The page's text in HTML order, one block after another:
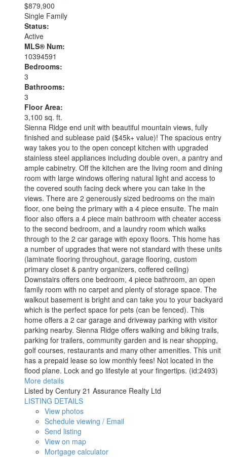
$879,900
Single Family
Status:
Active
MLS® Num:
10394591
Bedrooms:
3
Bathrooms:
3
Floor Area:
3,100 sq. ft.
Sienna Ridge end unit with beautiful mountain views, fully
finished and sublease paid ($45k+ value)! The spacious entry
way takes you to the open concept kitchen with upgraded
stainless steel appliances including double oven, a pantry and
ample cabinetry. Off the kitchen are the living room and dining
room with large windows offering natural light and access to
the covered south facing deck where you can take in the
views. There are 2 generously sized bedrooms on the main
floor, one being the primary with a 4 piece ensuite. The main
floor also offers a 4 piece main bathroom with cheater access
to the second bedroom, and a laundry room which walks
through to the 2 car garage with epoxy floors. This home has
a number of upgrades that were not standard with these units
(laminate flooring throughout, garage flooring, custom
primary closet & pantry organizers, coffered ceiling)
Downstairs offers one bedroom, 4 piece bathroom, an open
family room with no carpet and plenty of storage space. The
walkout basement is bright and can take you to your backyard
which is the perfect space for pets (can be fenced). This
home offers a 2 car garage and driveway parking with visitor
parking nearby. Sienna Ridge offers walking and biking trails,
parking for trailers, community garden and is near shopping,
golf courses, restaurants and many other amenities. This unit
has a prepaid lease so low monthly fees! Not located in the
flood plane. Lock and go lifestyle at your fingertips. (id:2493)
More details
Listed by Century 21 Assurance Realty Ltd
LISTING DETAILS
View photos
Schedule viewing / Email
Send listing
View on map
Mortgage calculator